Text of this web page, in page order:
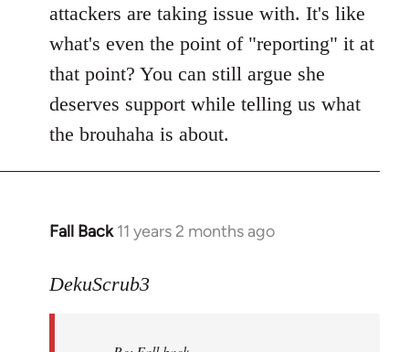
attackers are taking issue with. It's like
what's even the point of "reporting" it at
that point? You can still argue she
deserves support while telling us what
the brouhaha is about.
Fall Back 11 years 2 months ago
In
to
DekuScrub3